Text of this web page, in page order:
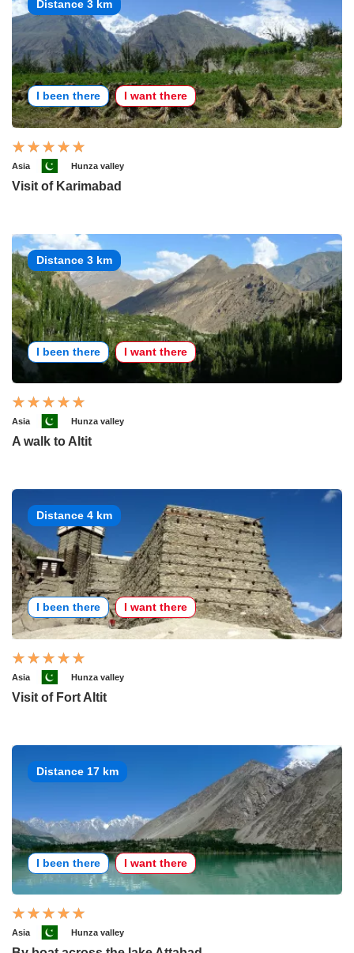
Distance 3 km
I been there I want there
Asia Hunza valley
Visit of Karimabad
Distance 3 km
I been there I want there
Asia Hunza valley
A walk to Altit
Distance 4 km
I been there I want there
Asia Hunza valley
Visit of Fort Altit
Distance 17 km
I been there I want there
Asia Hunza valley